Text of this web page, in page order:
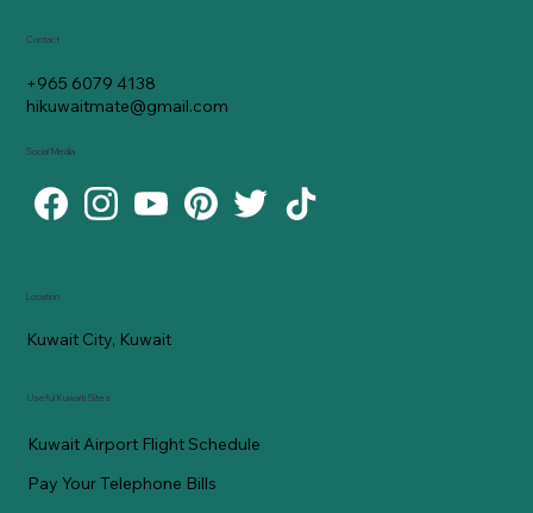
Location
Kuwait City, Kuwait
Useful Kuwaiti Sites
Kuwait Airport Flight Schedule
Pay Your Telephone Bills
Contact
+965 6079 4138
hikuwaitmate@gmail.com
Social Media